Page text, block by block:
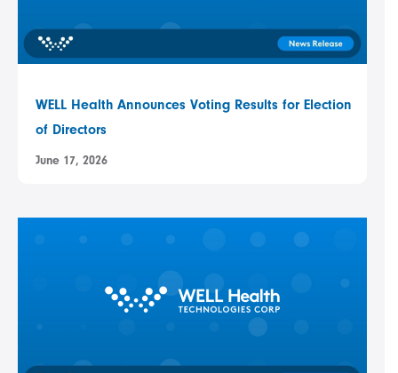
WELL Health Announces Voting Results for Election
of Directors
June 17, 2026